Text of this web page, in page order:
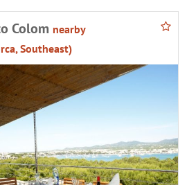
Colom nearby
Southeast)